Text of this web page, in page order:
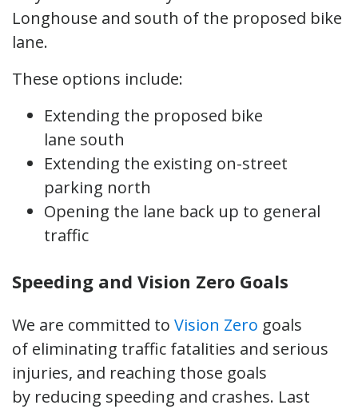
Longhouse and south of the proposed bike
lane.
These options include:
Extending the proposed bike
lane south
Extending the existing on-street
parking north
Opening the lane back up to general
traffic
Speeding and Vision Zero Goals
We are committed to Vision Zero goals
of eliminating traffic fatalities and serious
injuries, and reaching those goals
by reducing speeding and crashes. Last